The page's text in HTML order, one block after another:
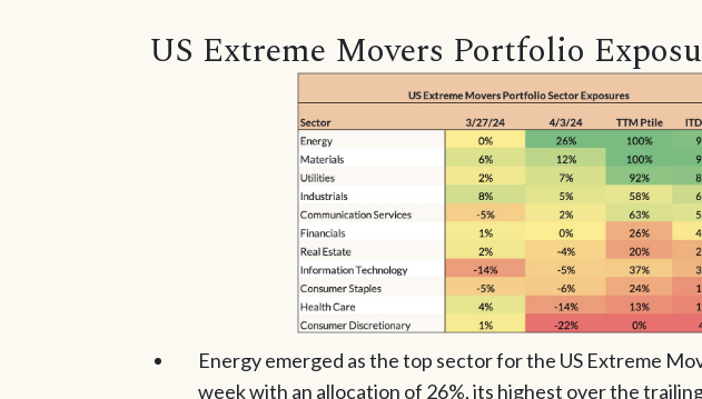
US Extreme Movers Portfolio
Energy emerged as the top sector for the US Extreme
week with an allocation of 26%, its highest over the